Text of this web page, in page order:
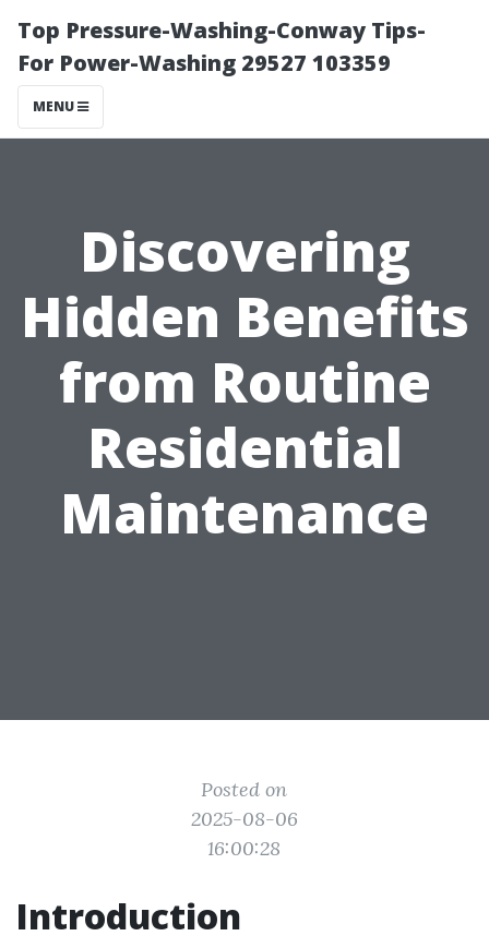
Top Pressure-Washing-Conway Tips-
For Power-Washing 29527 103359
MENU
Discovering
Hidden Benefits
from Routine
Residential
Maintenance
Posted on
2025-08-06
16:00:28
Introduction